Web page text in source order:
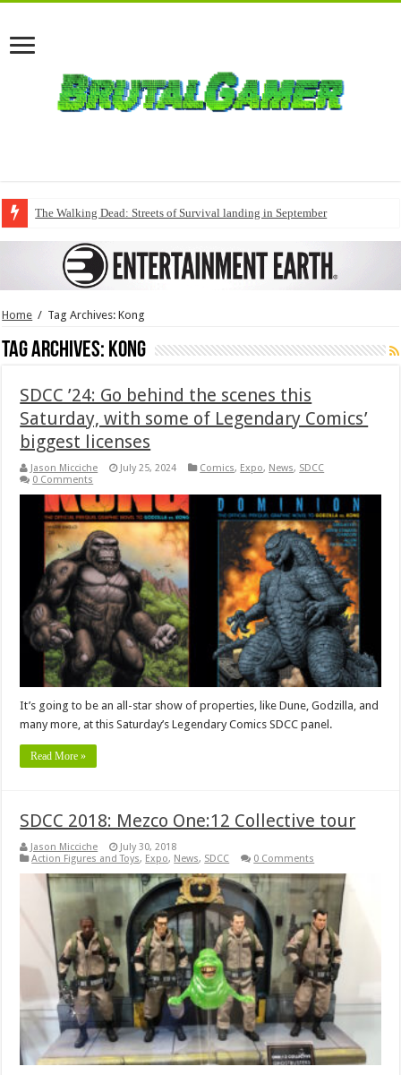
The Walking Dead: Streets of Survival landing in September
Home / Tag Archives: Kong
Tag Archives: Kong
SDCC ’24: Go behind the scenes this
Saturday, with some of Legendary Comics’
biggest licenses
Jason Micciche July 25, 2024 Comics, Expo, News, SDCC
0 Comments
It’s going to be an all-star show of properties, like Dune, Godzilla, and
many more, at this Saturday’s Legendary Comics SDCC panel.
Read More »
SDCC 2018: Mezco One:12 Collective tour
Jason Micciche
July 30, 2018
Action Figures and Toys, Expo, News, SDCC 0 Comments